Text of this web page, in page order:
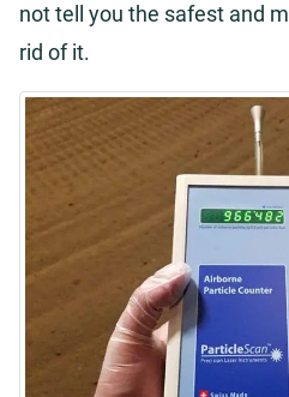
not tell you the safest and
rid of it.